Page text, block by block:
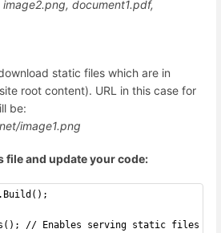
image2.png, document1.pdf,
static files which are in
root content). URL in this case for
be:
image1.png
file and update your code:
// Enables serving static files